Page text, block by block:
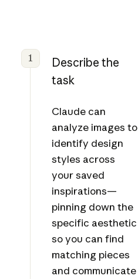
1
Describe the
task
Claude can
analyze images to
identify design
styles across
your saved
inspirations—
pinning down the
specific aesthetic
so you can find
matching pieces
and communicate